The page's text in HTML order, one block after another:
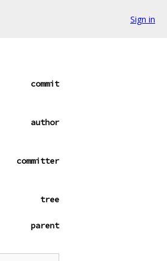
Sign in
commit
author
committer
tree
parent